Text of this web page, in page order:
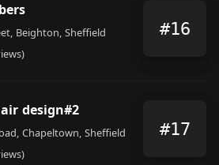
Beighton, Sheffield #16
design#2
Chapeltown, Sheffield #17